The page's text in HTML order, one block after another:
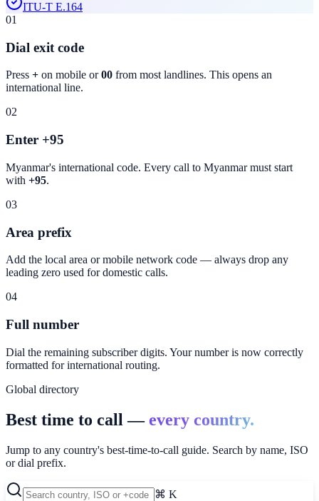
ITU-T E.164
01
Dial exit code
Press + on mobile or00 from most landlines. This opens an
international line.
02
Enter +95
Myanmar's international code. Every call to Myanmarmust start
with +95.
03
Area prefix
Add the local area or mobile network code — always drop any
leading zero used for domestic calls.
04
Full number
Dial the remaining subscriber digits. Your number is now correctly
formatted for international routing.
Global directory
Best time to call —every country.
Jump to any country's best-time-to-call guide. Search by name, ISO
or dial prefix.
⌘ K